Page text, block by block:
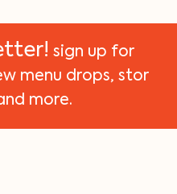
sign up for
menu drops, stor
more.